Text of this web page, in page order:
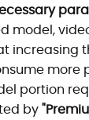
model,
increasing
more
portion
by